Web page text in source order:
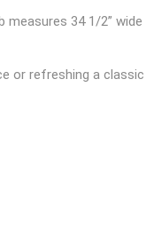
34 1/2” wide
or refreshing a classic